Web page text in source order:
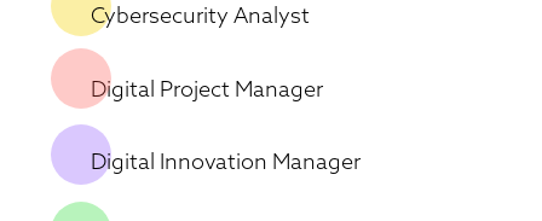
Digital Innovation Manager
Digital Project Manager
Cybersecurity Analyst